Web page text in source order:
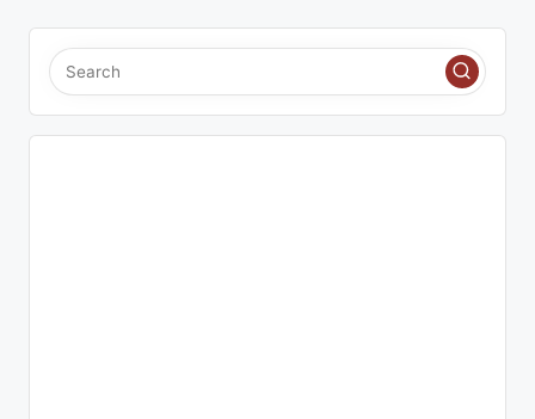
pagination